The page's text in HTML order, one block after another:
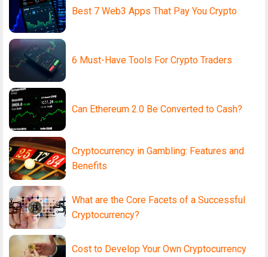
Best 7 Web3 Apps That Pay You Crypto
6 Must-Have Tools For Crypto Traders
Can Ethereum 2.0 Be Converted to Cash?
Cryptocurrency in Gambling: Features and
Benefits
What are the Core Facets of a Successful
Cryptocurrency?
Cost to Develop Your Own Cryptocurrency